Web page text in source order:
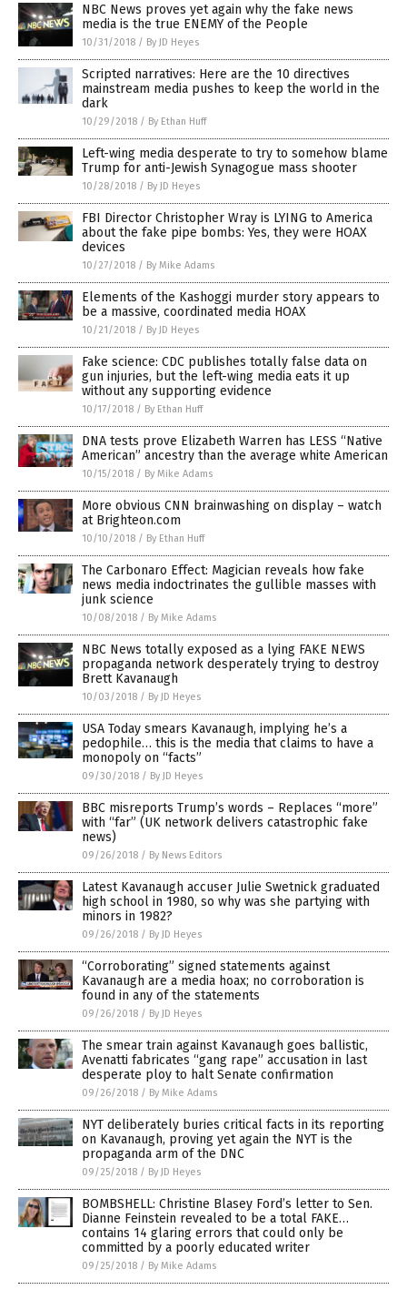
NBC News proves yet again why the fake news
media is the true ENEMY of the People
10/31/2018 / By JD Heyes
Scripted narratives: Here are the 10 directives
mainstream media pushes to keep the world in the
dark
10/29/2018 / By Ethan Huff
Left-wing media desperate to try to somehow blame
Trump for anti-Jewish Synagogue mass shooter
10/28/2018 / By JD Heyes
FBI Director Christopher Wray is LYING to America
about the fake pipe bombs: Yes, they were HOAX
devices
10/27/2018 / By Mike Adams
Elements of the Kashoggi murder story appears to
be a massive, coordinated media HOAX
10/21/2018 / By JD Heyes
Fake science: CDC publishes totally false data on
gun injuries, but the left-wing media eats it up
without any supporting evidence
10/17/2018 / By Ethan Huff
DNA tests prove Elizabeth Warren has LESS “Native
American” ancestry than the average white American
10/15/2018 / By Mike Adams
More obvious CNN brainwashing on display – watch
at Brighteon.com
10/10/2018 / By Ethan Huff
The Carbonaro Effect: Magician reveals how fake
news media indoctrinates the gullible masses with
junk science
10/08/2018 / By Mike Adams
NBC News totally exposed as a lying FAKE NEWS
propaganda network desperately trying to destroy
Brett Kavanaugh
10/03/2018 / By JD Heyes
USA Today smears Kavanaugh, implying he’s a
pedophile… this is the media that claims to have a
monopoly on “facts”
09/30/2018 / By JD Heyes
BBC misreports Trump’s words – Replaces “more”
with “far” (UK network delivers catastrophic fake
news)
09/26/2018 / By News Editors
Latest Kavanaugh accuser Julie Swetnick graduated
high school in 1980, so why was she partying with
minors in 1982?
09/26/2018 / By JD Heyes
“Corroborating” signed statements against
Kavanaugh are a media hoax; no corroboration is
found in any of the statements
09/26/2018 / By JD Heyes
The smear train against Kavanaugh goes ballistic,
Avenatti fabricates “gang rape” accusation in last
desperate ploy to halt Senate confirmation
09/26/2018 / By Mike Adams
NYT deliberately buries critical facts in its reporting
on Kavanaugh, proving yet again the NYT is the
propaganda arm of the DNC
09/25/2018 / By JD Heyes
BOMBSHELL: Christine Blasey Ford’s letter to Sen.
Dianne Feinstein revealed to be a total FAKE…
contains 14 glaring errors that could only be
committed by a poorly educated writer
09/25/2018 / By Mike Adams